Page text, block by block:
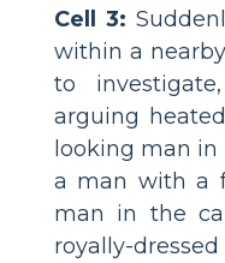
Cell 3:
within a
to
arguing
looking man in
a man with a
man in the
royally-